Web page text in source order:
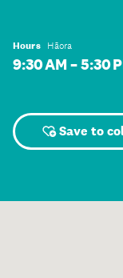
Hours Hāora
9:30 AM – 5:30
Save to